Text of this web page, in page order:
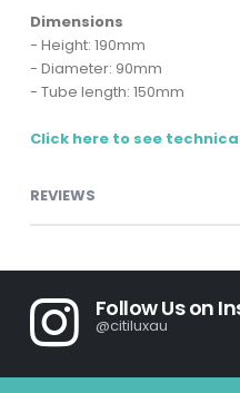
Dimensions
- Height: 190mm
- Diameter: 90mm
- Tube length: 150mm
Click here to see
REVIEWS
Follow Us on
@citiluxau